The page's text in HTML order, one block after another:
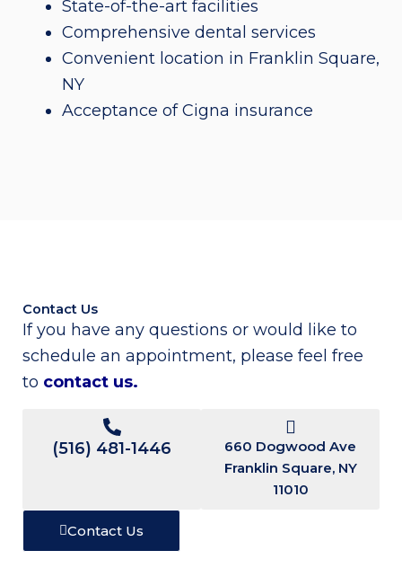
State-of-the-art facilities
Comprehensive dental services
Convenient location in Franklin Square,
NY
Acceptance of Cigna insurance
Contact Us
If you have any questions or would like to
schedule an appointment, please feel free
to contact us.
(516) 481-1446
660 Dogwood Ave
Franklin Square, NY
11010
Contact Us